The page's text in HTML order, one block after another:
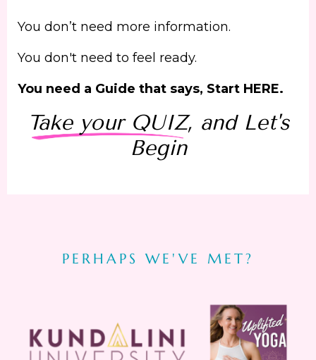
You don’t need more information.
You don't need to feel ready.
You need a Guide that says, Start HERE.
Take your QUIZ, and Let's
Begin
PERHAPS WE'VE MET?